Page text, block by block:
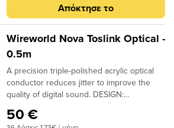
Απόκτησε το
Wireworld Nova Toslink Optical -
0.5m
A precision triple-polished acrylic optical
conductor reduces jitter to improve the
quality of digital sound. DESIGN:
NOTE: Triple-polished ends, NTO (Toslink
50 €